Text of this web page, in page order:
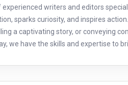
experienced writers and editors
sparks curiosity, and inspires
a captivating story, or conveying
we have the skills and expertise to